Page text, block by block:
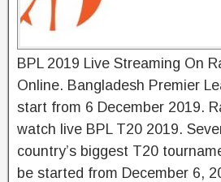
BPL 2019 Live Streaming On
Online. Bangladesh Premier
start from 6 December 2019.
watch live BPL T20 2019.
country’s biggest T20
be started from December 6,